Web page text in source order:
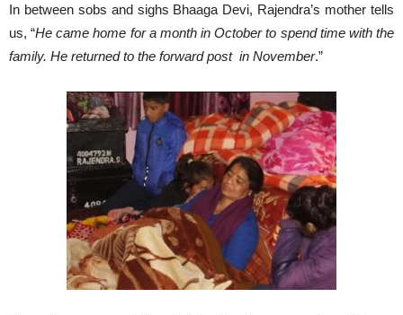
In between sobs and sighs Bhaaga Devi, Rajendra’s mother tells
us, “He came home for a month in October to spend time with the
family. He returned to the forward post in November.”